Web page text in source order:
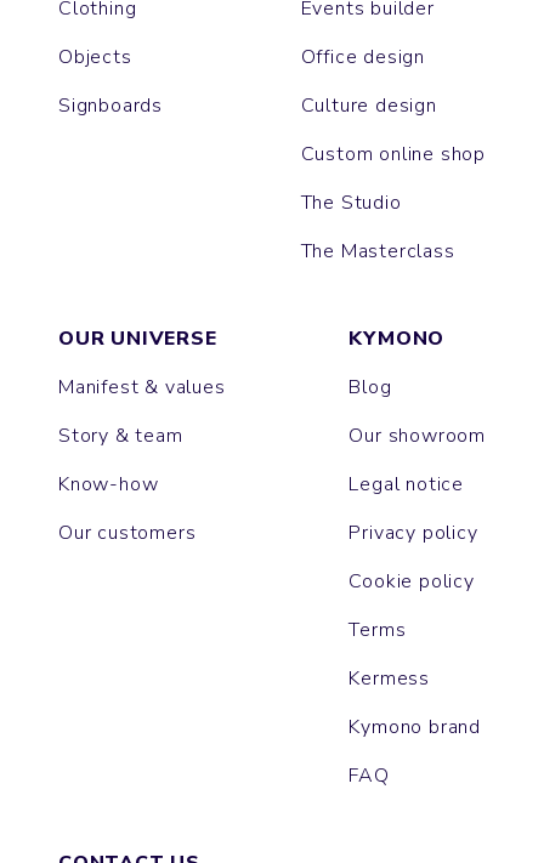
Clothing
Objects
Signboards
Events builder
Office design
Culture design
Custom online shop
The Studio
The Masterclass
OUR UNIVERSE
Manifest & values
Story & team
Know-how
Our customers
KYMONO
Blog
Our showroom
Legal notice
Privacy policy
Cookie policy
Terms
Kermess
Kymono brand
FAQ